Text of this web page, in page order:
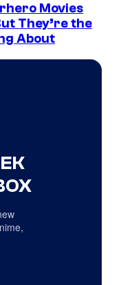
Movies
They’re the
About